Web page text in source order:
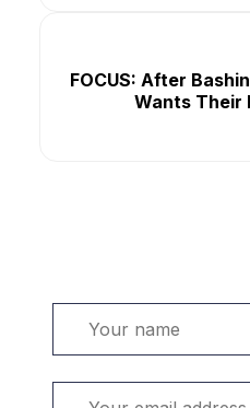
FOCUS: After
Wants Their